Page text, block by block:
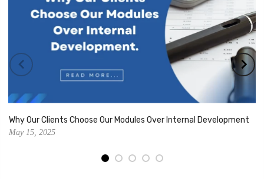
Why Our Clients Choose Our Modules Over Internal Development
May 15, 2025